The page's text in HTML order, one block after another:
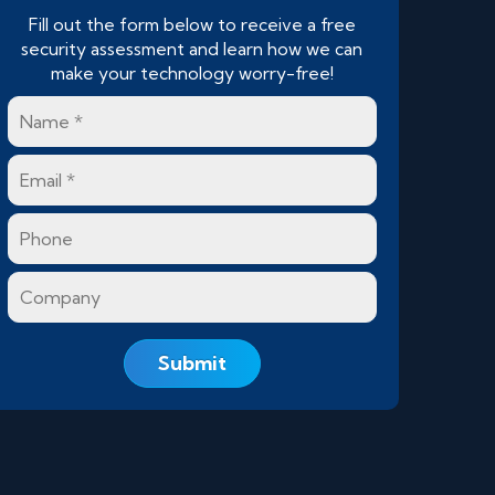
Fill out the form below to receive a free
security assessment and learn how we can
make your technology worry-free!
Name
Email
Phone
Company